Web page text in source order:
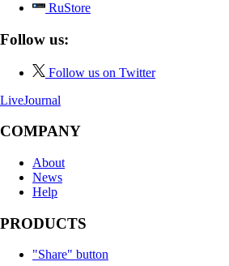
RuStore
Follow us:
Follow us on Twitter
LiveJournal
COMPANY
About
News
Help
PRODUCTS
"Share" button